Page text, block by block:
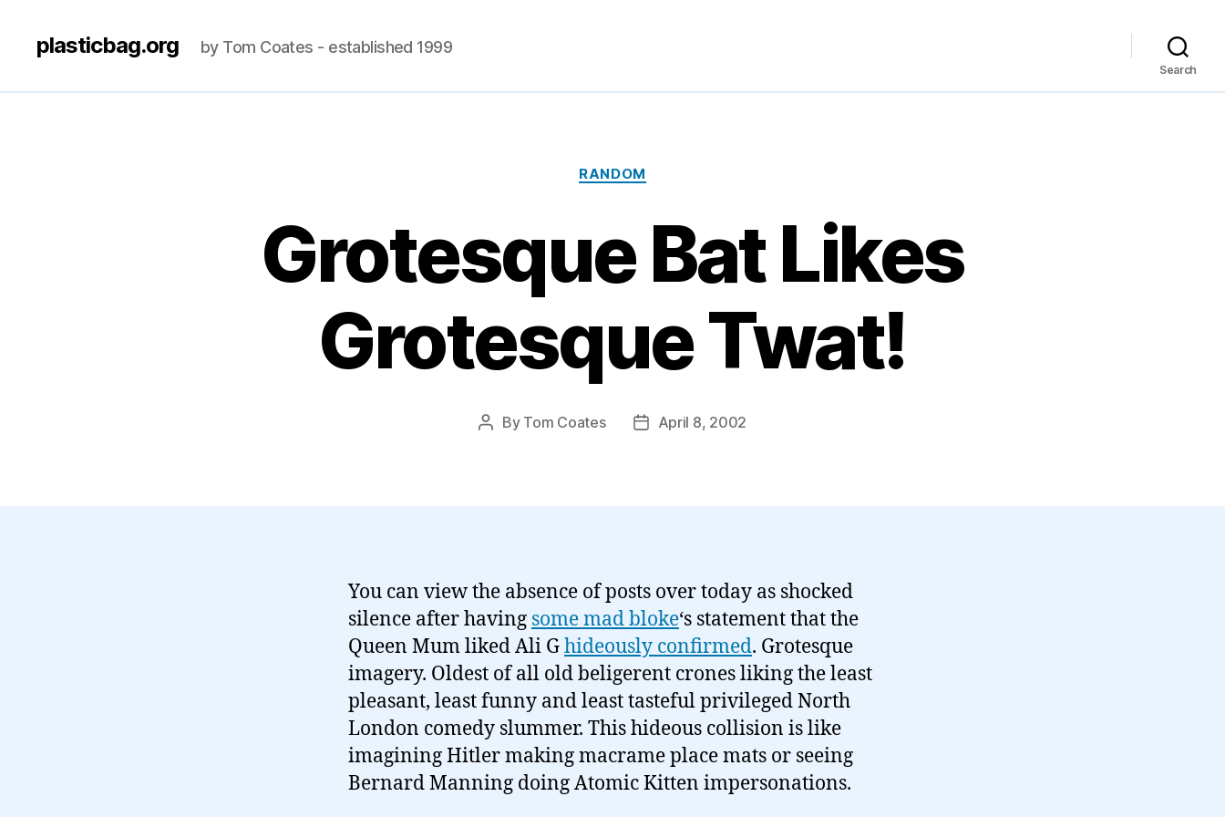
plasticbag.org by Tom Coates - established 1999
Search
Categories
RANDOM
Grotesque Bat Likes
Grotesque Twat!
Post
By Tom Coates
PostApril 8, 2002
You can view the absence of posts over today as shocked
silence after having some mad bloke‘s statement that the
Queen Mum liked Ali Ghideously confirmed. Grotesque
imagery. Oldest of all old beligerent crones liking the least
pleasant, least funny and least tasteful privileged North
London comedy slummer. This hideous collision is like
imagining Hitler making macrame place mats or seeing
Bernard Manning doing Atomic Kitten impersonations.